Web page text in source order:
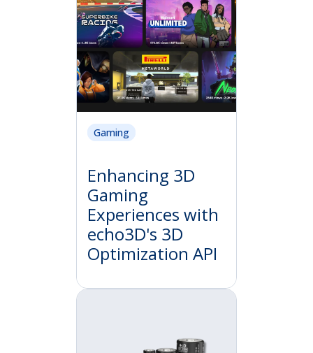
Gaming
Enhancing 3D
Gaming
Experiences with
echo3D's 3D
Optimization API